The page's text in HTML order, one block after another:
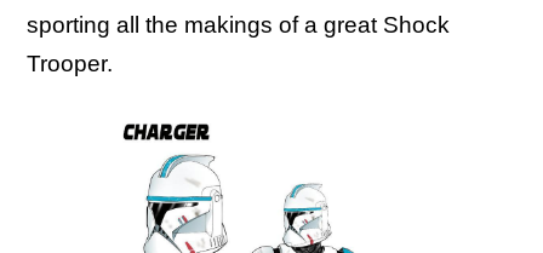
sporting all the makings of a great Shock
Trooper.